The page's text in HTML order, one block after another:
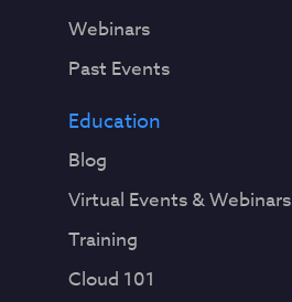
Webinars
Past Events
Education
Blog
Virtual Events & Webinars
Training
Cloud 101